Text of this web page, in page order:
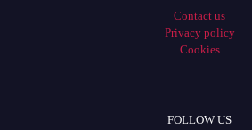
Contact us
Privacy policy
Cookies
FOLLOW US